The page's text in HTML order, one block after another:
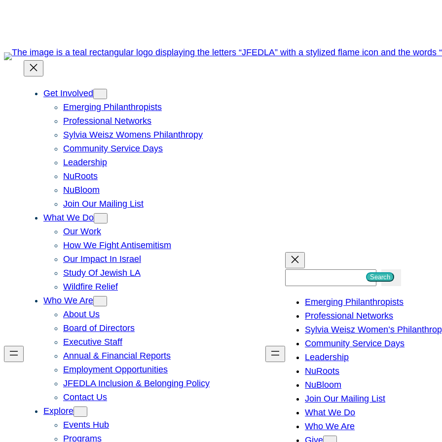
Get Involved
Emerging Philanthropists
Professional Networks
Sylvia Weisz Womens Philanthropy
Community Service Days
Leadership
NuRoots
NuBloom
Join Our Mailing List
What We Do
Our Work
How We Fight Antisemitism
Our Impact In Israel
Study Of Jewish LA
Wildfire Relief
Who We Are
About Us
Board of Directors
Executive Staff
Annual & Financial Reports
Employment Opportunities
JFEDLA Inclusion & Belonging Policy
Contact Us
Explore
Events Hub
Programs
h
Search
Emerging Philanthropists
Professional Networks
Sylvia Weisz Women’s
Community Service Days
Leadership
NuRoots
NuBloom
Join Our Mailing List
What We Do
Who We Are
Give